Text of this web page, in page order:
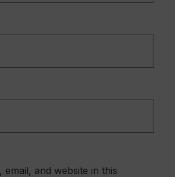
email, and website in this